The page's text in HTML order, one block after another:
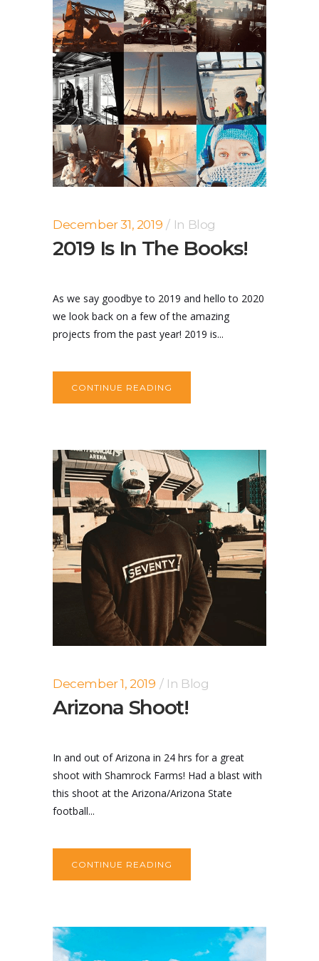
December 31, 2019 In Blog
2019 Is In The Books!
As we say goodbye to 2019 and hello to 2020
we look back on a few of the amazing
projects from the past year! 2019 is...
CONTINUE READING
December 1, 2019 In Blog
Arizona Shoot!
In and out of Arizona in 24 hrs for a great
shoot with Shamrock Farms! Had a blast with
this shoot at the Arizona/Arizona State
football...
CONTINUE READING